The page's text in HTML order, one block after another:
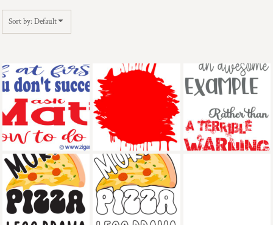
Sort by: Default